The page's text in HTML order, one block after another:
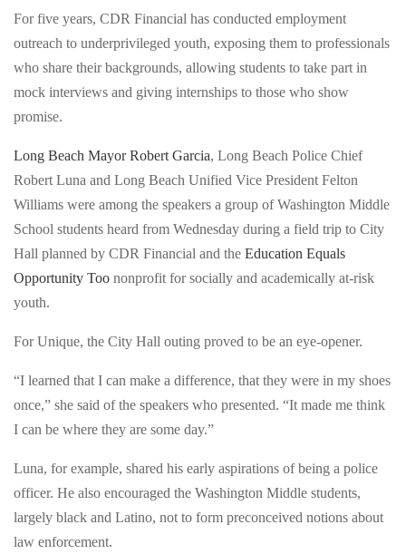
at-
risk
youth
during
the
Equals
Opportunity
Too
(E=O2)
nonprofit,
who
took
students
the
male
and
Too
(E=O2)
nonprofit,
serves
at-
risk
youth,
students
from
male
female
academies
of
Washington
For five years, CDR Financial has conducted employment
outreach to underprivileged youth, exposing them to professionals
who share their backgrounds, allowing students to take part in
mock interviews and giving internships to those who show
promise.
Long Beach Mayor Robert Garcia, Long Beach Police Chief
Robert Luna and Long Beach Unified Vice President Felton
Williams were among the speakers a group of Washington Middle
School students heard from Wednesday during a field trip to City
Hall planned by CDR Financial and the Education Equals
Opportunity Too nonprofit for socially and academically at-risk
youth.
For Unique, the City Hall outing proved to be an eye-opener.
“I learned that I can make a difference, that they were in my shoes
once,” she said of the speakers who presented. “It made me think
I can be where they are some day.”
Luna, for example, shared his early aspirations of being a police
officer. He also encouraged the Washington Middle students,
largely black and Latino, not to form preconceived notions about
law enforcement.